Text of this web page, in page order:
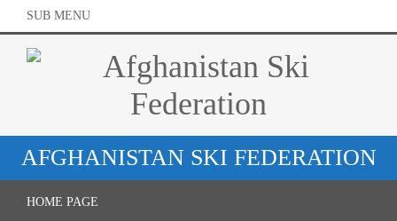
SUB MENU
AFGHANISTAN SKI FEDERATION
HOME PAGE